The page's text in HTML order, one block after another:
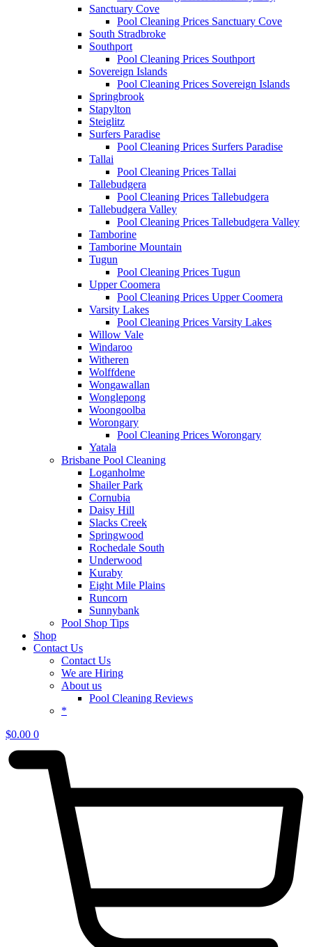
Sanctuary Cove
Pool Cleaning Prices Sanctuary Cove
South Stradbroke
Southport
Pool Cleaning Prices Southport
Sovereign Islands
Pool Cleaning Prices Sovereign Islands
Springbrook
Stapylton
Steiglitz
Surfers Paradise
Pool Cleaning Prices Surfers Paradise
Tallai
Pool Cleaning Prices Tallai
Tallebudgera
Pool Cleaning Prices Tallebudgera
Tallebudgera Valley
Pool Cleaning Prices Tallebudgera Valley
Tamborine
Tamborine Mountain
Tugun
Pool Cleaning Prices Tugun
Upper Coomera
Pool Cleaning Prices Upper Coomera
Varsity Lakes
Pool Cleaning Prices Varsity Lakes
Willow Vale
Windaroo
Witheren
Wolffdene
Wongawallan
Wonglepong
Woongoolba
Worongary
Pool Cleaning Prices Worongary
Yatala
Brisbane Pool Cleaning
Loganholme
Shailer Park
Cornubia
Daisy Hill
Slacks Creek
Springwood
Rochedale South
Underwood
Kuraby
Eight Mile Plains
Runcorn
Sunnybank
Pool Shop Tips
Shop
Contact Us
Contact Us
We are Hiring
About us
Pool Cleaning Reviews
*
$0.00 0